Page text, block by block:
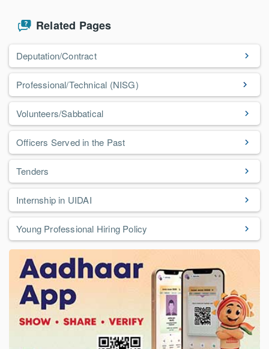
Related Pages
Deputation/Contract
Professional/Technical (NISG)
Volunteers/Sabbatical
Officers Served in the Past
Tenders
Internship in UIDAI
Young Professional Hiring Policy